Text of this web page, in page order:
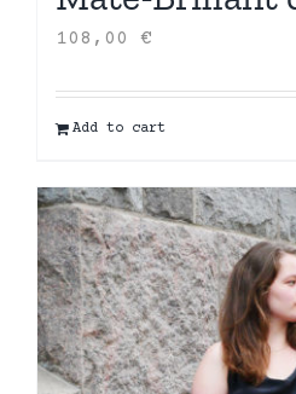
108,00 €
Add to cart